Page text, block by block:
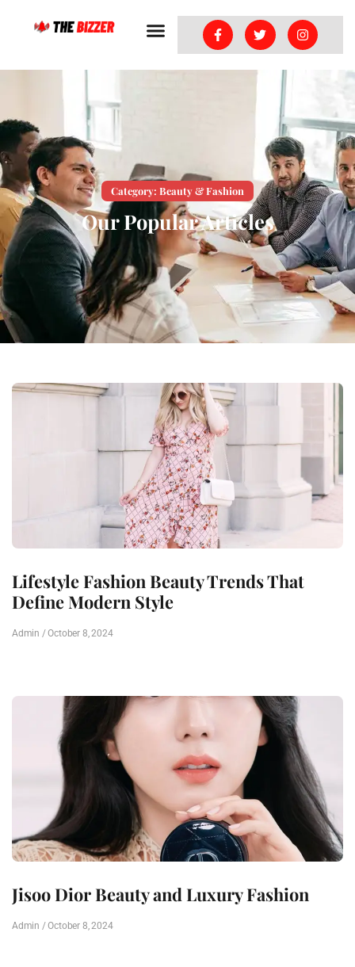
Category: Beauty & Fashion
Our Popular Articles
Lifestyle Fashion Beauty Trends That
Define Modern Style
Admin October 8, 2024
Jisoo Dior Beauty and Luxury Fashion
Admin October 8, 2024